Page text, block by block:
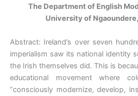
The Department of English
University of
Abstract: Ireland’s over seven
imperialism saw its national identity
the Irish themselves did. This is
educational movement where
“consciously modernize, develop,